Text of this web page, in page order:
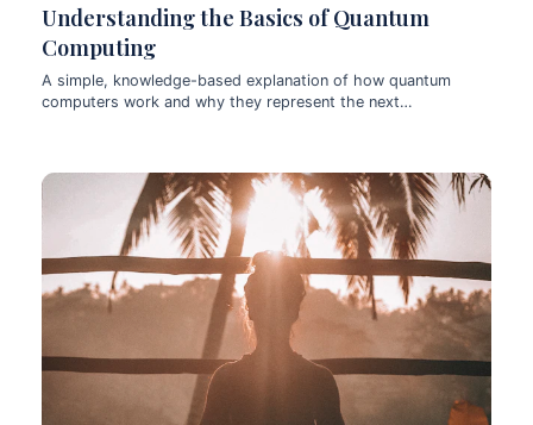
Understanding the Basics of Quantum
Computing
A simple, knowledge-based explanation of how quantum
computers work and why they represent the next